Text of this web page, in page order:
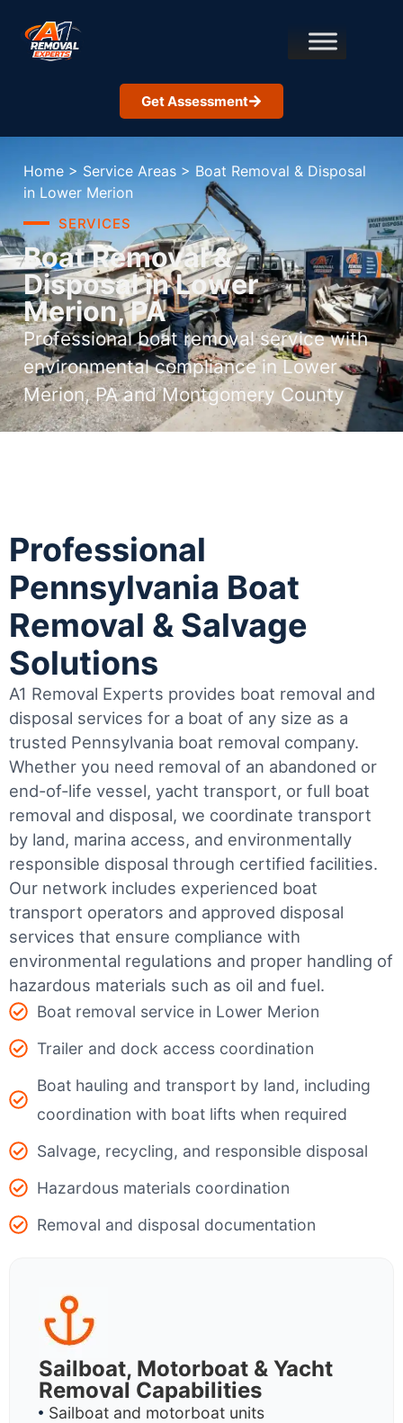
Get Assessment
Home > Service Areas > Boat Removal & Disposal
in Lower Merion
SERVICES
Boat Removal &
Disposal in Lower
Merion, PA
Professional boat removal service with
environmental compliance in Lower
Merion, PA and Montgomery County
Professional
Pennsylvania Boat
Removal & Salvage
Solutions
A1 Removal Experts provides boat removal and
disposal services for a boat of any size as a
trusted Pennsylvania boat removal company.
Whether you need removal of an abandoned or
end-of-life vessel, yacht transport, or full boat
removal and disposal, we coordinate transport
by land, marina access, and environmentally
responsible disposal through certified facilities.
Our network includes experienced boat
transport operators and approved disposal
services that ensure compliance with
environmental regulations and proper handling of
hazardous materials such as oil and fuel.
Boat removal service in Lower Merion
Trailer and dock access coordination
Boat hauling and transport by land, including
coordination with boat lifts when required
Salvage, recycling, and responsible disposal
Hazardous materials coordination
Removal and disposal documentation
Sailboat, Motorboat & Yacht
Removal Capabilities
Sailboat and motorboat units